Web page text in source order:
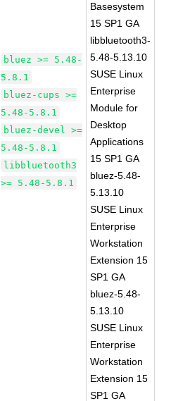
bluez >= 5.48-
5.8.1
bluez-cups >=
5.48-5.8.1
bluez-devel >=
5.48-5.8.1
libbluetooth3
>= 5.48-5.8.1
Basesystem
15 SP1 GA
libbluetooth3-
5.48-5.13.10
SUSE Linux
Enterprise
Module for
Desktop
Applications
15 SP1 GA
bluez-5.48-
5.13.10
SUSE Linux
Enterprise
Workstation
Extension 15
SP1 GA
bluez-5.48-
5.13.10
SUSE Linux
Enterprise
Workstation
Extension 15
SP1 GA